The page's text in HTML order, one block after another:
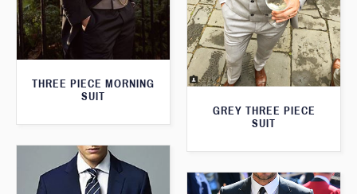
THREE PIECE MORNING
SUIT
GREY THREE PIECE
SUIT